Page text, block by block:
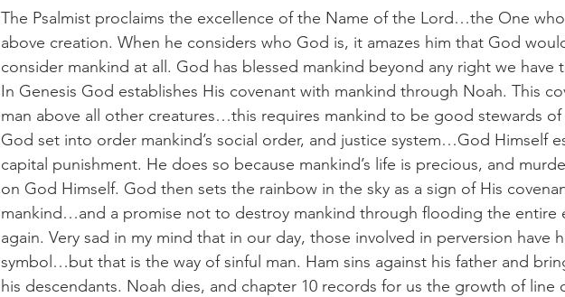
The Psalmist proclaims the excellence of the Name of the Lord…the One
above creation. When he considers who God is, it amazes him that God
consider mankind at all. God has blessed mankind beyond any right we have
In Genesis God establishes His covenant with mankind through Noah. This
man above all other creatures…this requires mankind to be good stewards of
God set into order mankind’s social order, and justice system…God Himself
capital punishment. He does so because mankind’s life is precious, and
on God Himself. God then sets the rainbow in the sky as a sign of His
mankind…and a promise not to destroy mankind through flooding the entire
again. Very sad in my mind that in our day, those involved in perversion have
symbol…but that is the way of sinful man. Ham sins against his father and
his descendants. Noah dies, and chapter 10 records for us the growth of line